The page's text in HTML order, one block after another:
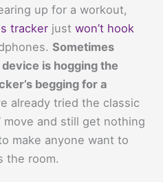
up for a workout,
tracker just won’t hook
Sometimes
is hogging the
begging for a
already tried the classic
move and still get nothing
make anyone want to
the room.